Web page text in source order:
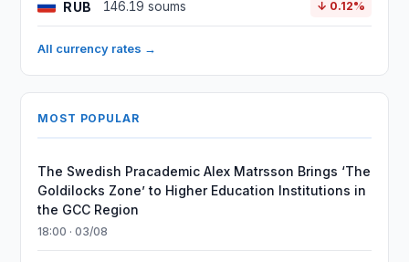
RUB 146.19 soums ↓ 0.12%
All currency rates →
MOST POPULAR
The Swedish Pracademic Alex Matrsson Brings ‘The
Goldilocks Zone’ to Higher Education Institutions in
the GCC Region
18:00 · 03/08